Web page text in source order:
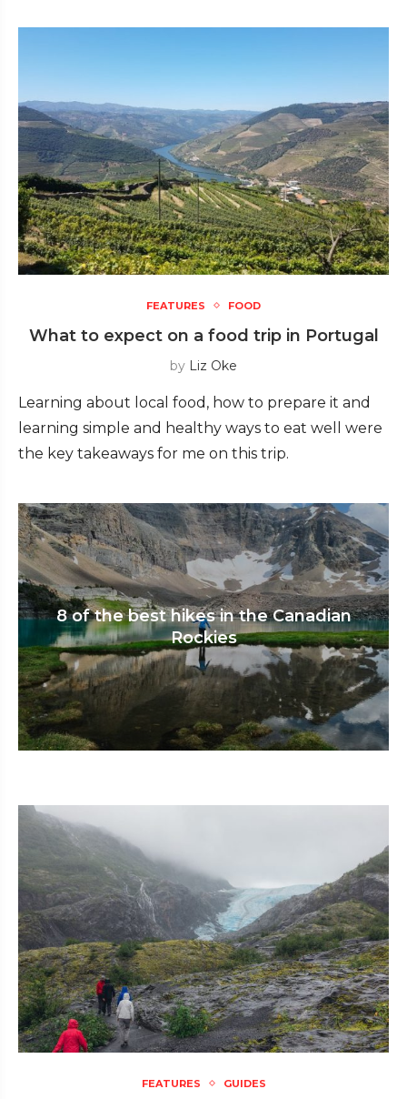
FEATURES FOOD
What to expect on a food trip in Portugal
by Liz Oke
Learning about local food, how to prepare it and
learning simple and healthy ways to eat well were
the key takeaways for me on this trip.
8 of the best hikes in the Canadian
Rockies
FEATURES GUIDES